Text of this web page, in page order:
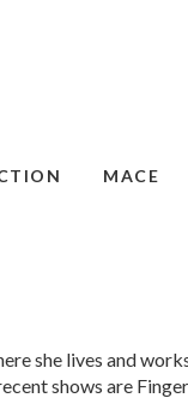
MACE
she lives and
shows are